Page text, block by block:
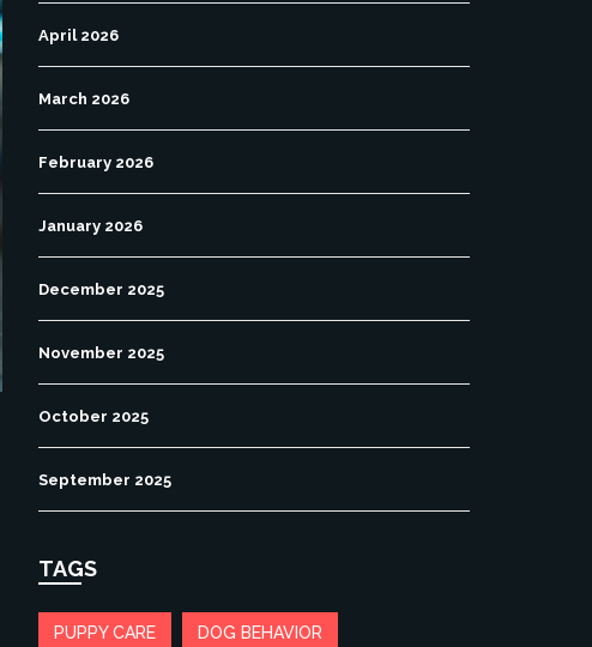
April 2026
March 2026
February 2026
January 2026
December 2025
November 2025
October 2025
September 2025
TAGS
PUPPY CARE DOG BEHAVIOR